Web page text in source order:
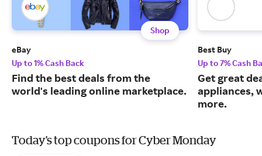
Shop
eBay
Up to 1% Cash Back
Find the best deals from the
world's leading online marketplace.
Best Buy
Up to 7% Cash
Get great
appliances,
more.
Today's top coupons for Cyber Monday